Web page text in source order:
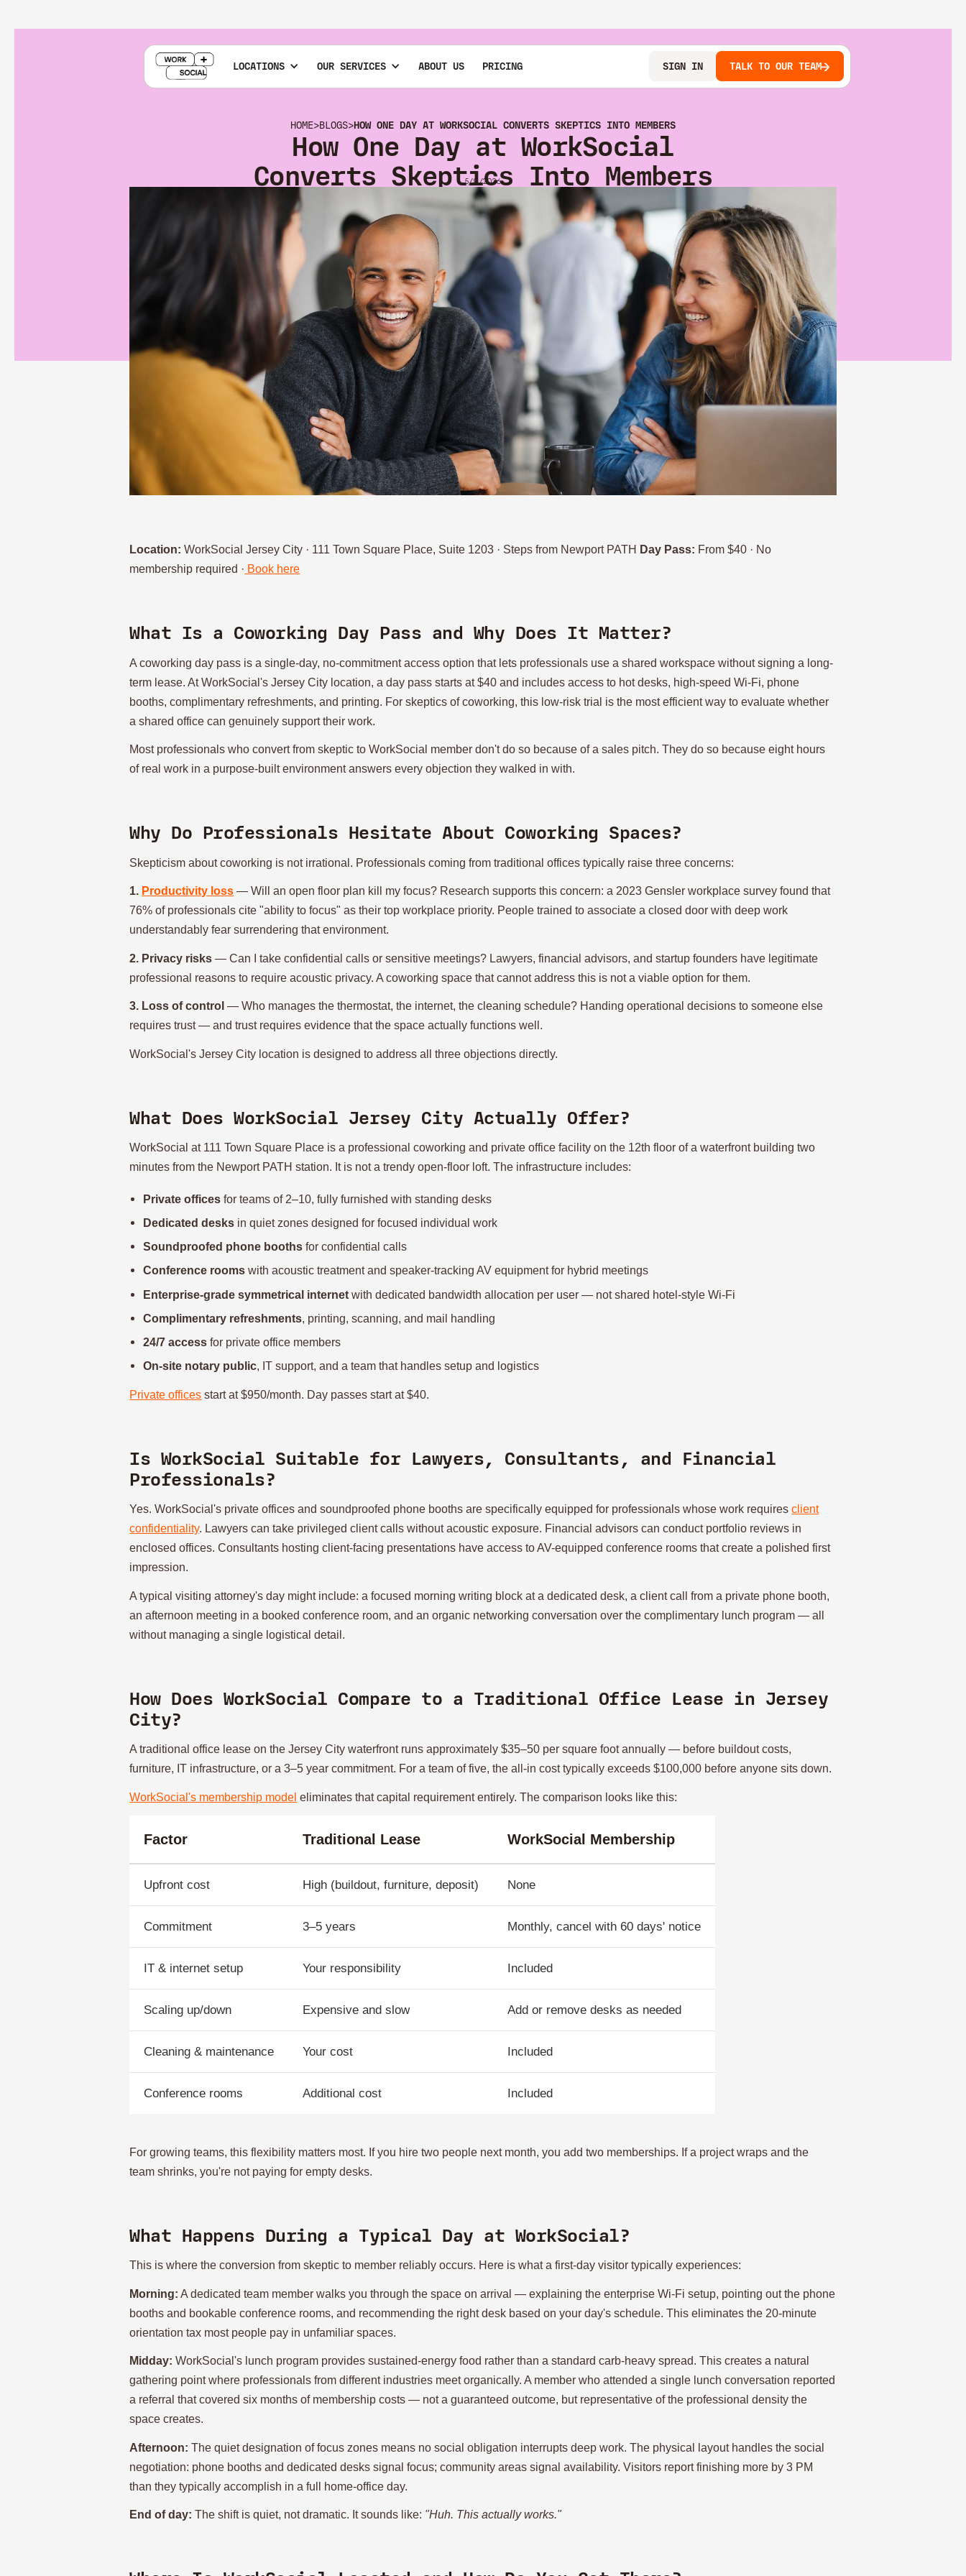
LOCATIONS OUR SERVICES ABOUT US PRICING SIGN IN TALK TO OUR TEAM
HOME>BLOGS>HOW ONE DAY AT WORKSOCIAL CONVERTS SKEPTICS INTO MEMBERS
How One Day at WorkSocial
Converts Skeptics Into Members
5/8/2026
Location: WorkSocial Jersey City · 111 Town Square Place, Suite 1203 · Steps from Newport PATH Day Pass: From $40 · No
membership required · Book here
What Is a Coworking Day Pass and Why Does It Matter?
A coworking day pass is a single-day, no-commitment access option that lets professionals use a shared workspace without signing a long-
term lease. At WorkSocial's Jersey City location, a day pass starts at $40 and includes access to hot desks, high-speed Wi-Fi, phone
booths, complimentary refreshments, and printing. For skeptics of coworking, this low-risk trial is the most efficient way to evaluate whether
a shared office can genuinely support their work.
Most professionals who convert from skeptic to WorkSocial member don't do so because of a sales pitch. They do so because eight hours
of real work in a purpose-built environment answers every objection they walked in with.
Why Do Professionals Hesitate About Coworking Spaces?
Skepticism about coworking is not irrational. Professionals coming from traditional offices typically raise three concerns:
1. Productivity loss — Will an open floor plan kill my focus? Research supports this concern: a 2023 Gensler workplace survey found that
76% of professionals cite "ability to focus" as their top workplace priority. People trained to associate a closed door with deep work
understandably fear surrendering that environment.
2. Privacy risks — Can I take confidential calls or sensitive meetings? Lawyers, financial advisors, and startup founders have legitimate
professional reasons to require acoustic privacy. A coworking space that cannot address this is not a viable option for them.
3. Loss of control — Who manages the thermostat, the internet, the cleaning schedule? Handing operational decisions to someone else
requires trust — and trust requires evidence that the space actually functions well.
WorkSocial's Jersey City location is designed to address all three objections directly.
What Does WorkSocial Jersey City Actually Offer?
WorkSocial at 111 Town Square Place is a professional coworking and private office facility on the 12th floor of a waterfront building two
minutes from the Newport PATH station. It is not a trendy open-floor loft. The infrastructure includes:
Private offices for teams of 2–10, fully furnished with standing desks
Dedicated desks in quiet zones designed for focused individual work
Soundproofed phone booths for confidential calls
Conference rooms with acoustic treatment and speaker-tracking AV equipment for hybrid meetings
Enterprise-grade symmetrical internet with dedicated bandwidth allocation per user — not shared hotel-style Wi-Fi
Complimentary refreshments, printing, scanning, and mail handling
24/7 access for private office members
On-site notary public, IT support, and a team that handles setup and logistics
Private offices start at $950/month. Day passes start at $40.
Is WorkSocial Suitable for Lawyers, Consultants, and Financial
Professionals?
Yes. WorkSocial's private offices and soundproofed phone booths are specifically equipped for professionals whose work requiresclient
confidentiality. Lawyers can take privileged client calls without acoustic exposure. Financial advisors can conduct portfolio reviews in
enclosed offices. Consultants hosting client-facing presentations have access to AV-equipped conference rooms that create a polished first
impression.
A typical visiting attorney's day might include: a focused morning writing block at a dedicated desk, a client call from a private phone booth,
an afternoon meeting in a booked conference room, and an organic networking conversation over the complimentary lunch program — all
without managing a single logistical detail.
How Does WorkSocial Compare to a Traditional Office Lease in Jersey
City?
A traditional office lease on the Jersey City waterfront runs approximately $35–50 per square foot annually — before buildout costs,
furniture, IT infrastructure, or a 3–5 year commitment. For a team of five, the all-in cost typically exceeds $100,000 before anyone sits down.
WorkSocial's membership model eliminates that capital requirement entirely. The comparison looks like this:
Factor Traditional Lease WorkSocial Membership
Upfront cost High (buildout, furniture, deposit) None
Commitment 3–5 years Monthly, cancel with 60 days' notice
IT & internet setup Your responsibility Included
Scaling up/down Expensive and slow Add or remove desks as needed
Cleaning & maintenance Your cost Included
Conference rooms Additional cost Included
For growing teams, this flexibility matters most. If you hire two people next month, you add two memberships. If a project wraps and the
team shrinks, you're not paying for empty desks.
What Happens During a Typical Day at WorkSocial?
This is where the conversion from skeptic to member reliably occurs. Here is what a first-day visitor typically experiences:
Morning: A dedicated team member walks you through the space on arrival — explaining the enterprise Wi-Fi setup, pointing out the phone
booths and bookable conference rooms, and recommending the right desk based on your day's schedule. This eliminates the 20-minute
orientation tax most people pay in unfamiliar spaces.
Midday: WorkSocial's lunch program provides sustained-energy food rather than a standard carb-heavy spread. This creates a natural
gathering point where professionals from different industries meet organically. A member who attended a single lunch conversation reported
a referral that covered six months of membership costs — not a guaranteed outcome, but representative of the professional density the
space creates.
Afternoon: The quiet designation of focus zones means no social obligation interrupts deep work. The physical layout handles the social
negotiation: phone booths and dedicated desks signal focus; community areas signal availability. Visitors report finishing more by 3 PM
than they typically accomplish in a full home-office day.
End of day: The shift is quiet, not dramatic. It sounds like: "Huh. This actually works."